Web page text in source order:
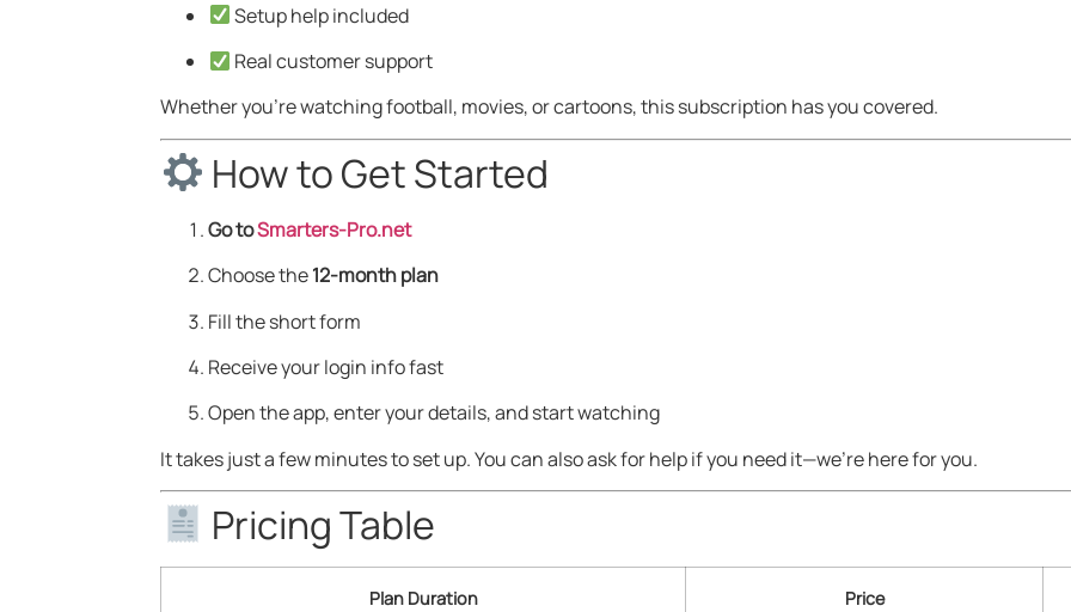
Setup help included
Real customer support
Whether you’re watching football, movies, or cartoons, this subscription has you covered.
How to Get Started
Go toSmarters-Pro.net
Choose the12-month plan
Fill the short form
Receive your login info fast
Open the app, enter your details, and start watching
It takes just a few minutes to set up. You can also ask for help if you need it—we’re here for you.
Pricing Table
Plan Duration Price